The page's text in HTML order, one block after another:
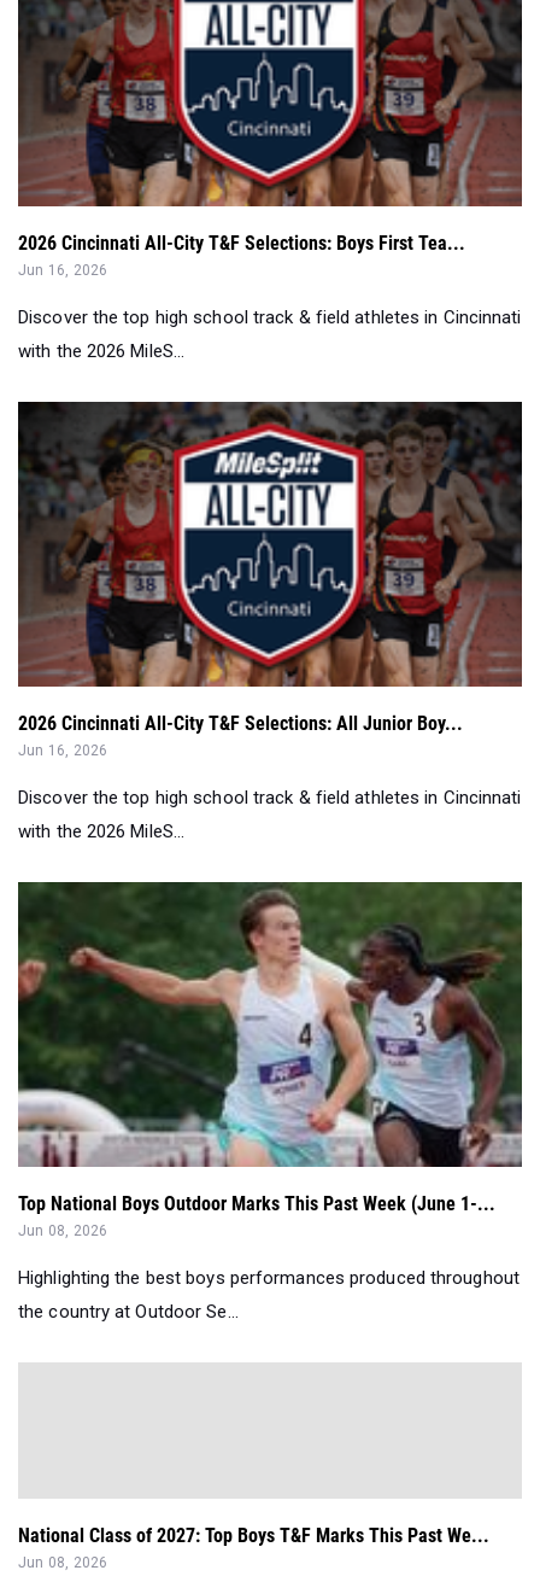
2026 Cincinnati All-City T&F Selections: Boys First Tea...
Jun 16, 2026
Discover the top high school track & field athletes in Cincinnati
with the 2026 MileS...
2026 Cincinnati All-City T&F Selections: All Junior Boy...
Jun 16, 2026
Discover the top high school track & field athletes in Cincinnati
with the 2026 MileS...
Top National Boys Outdoor Marks This Past Week (June 1-...
Jun 08, 2026
Highlighting the best boys performances produced throughout
the country at Outdoor Se...
National Class of 2027: Top Boys T&F Marks This Past We...
Jun 08, 2026